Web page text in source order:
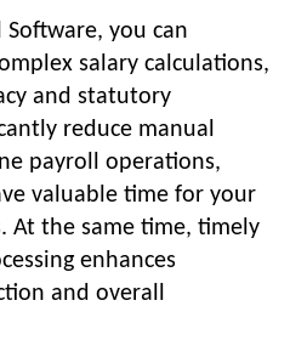
Software, you can
salary calculations,
and statutory
reduce manual
payroll operations,
valuable time for your
At the same time, timely
enhances
and overall